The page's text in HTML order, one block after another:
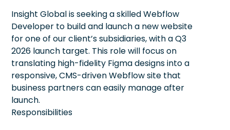
Insight Global is seeking a skilled Webflow
Developer to build and launch a new website
for one of our client’s subsidiaries, with a Q3
2026 launch target. This role will focus on
translating high-fidelity Figma designs into a
responsive, CMS-driven Webflow site that
business partners can easily manage after
launch.
Responsibilities